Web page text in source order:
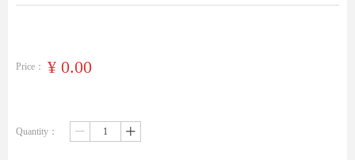
Price： ¥ 0.00
Quantity： ꄷ ꄸ